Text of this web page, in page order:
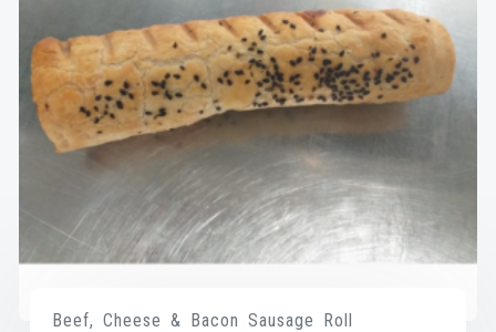
Beef, Cheese & Bacon Sausage Roll